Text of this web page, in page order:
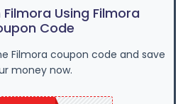
Filmora Using Filmora
Code
Filmora coupon code and save
money now.